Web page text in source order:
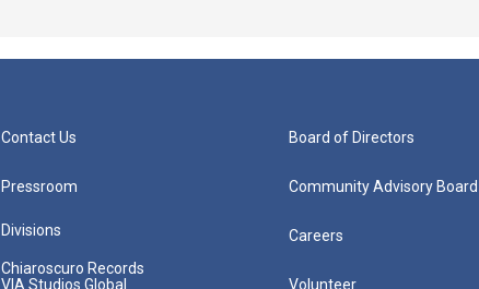
Contact Us
Pressroom
Divisions
Chiaroscuro Records
VIA Studios Global
Board of Directors
Community Advisory Board
Careers
Volunteer